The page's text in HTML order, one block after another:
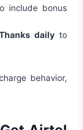
include bonus
dailyto
behavior,